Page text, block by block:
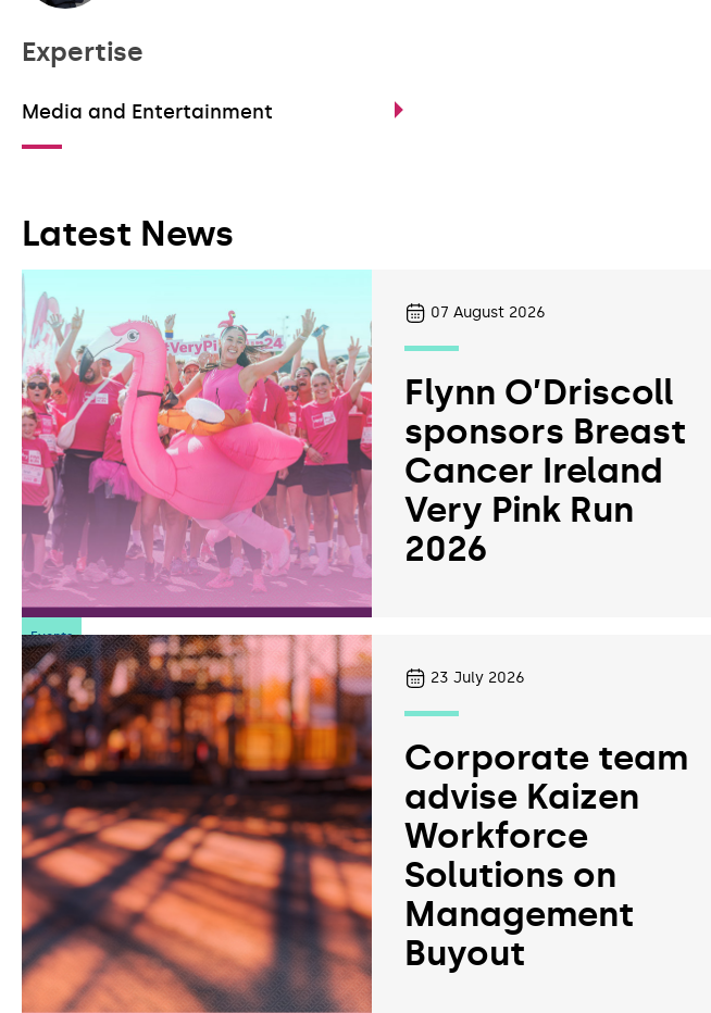
Expertise
Media and Entertainment
Latest News
Events
07 August 2026
Flynn O’Driscoll
sponsors Breast
Cancer Ireland
Very Pink Run
2026
23 July 2026
Corporate team
advise Kaizen
Workforce
Solutions on
Management
Buyout